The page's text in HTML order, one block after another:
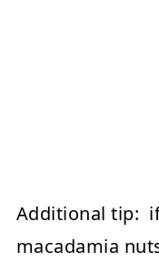
Additional tip:
macadamia